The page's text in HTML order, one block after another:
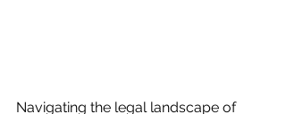
Navigating the legal landscape of